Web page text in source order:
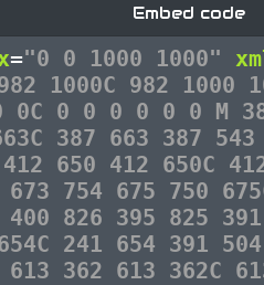
Embed code
="0 0 1000 1000"
1000C 982 1000
0 0 0 0 0 0 M
387 663 387
650 412 650C
754 675 750
826 395 825
241 654 391
362 613 362C